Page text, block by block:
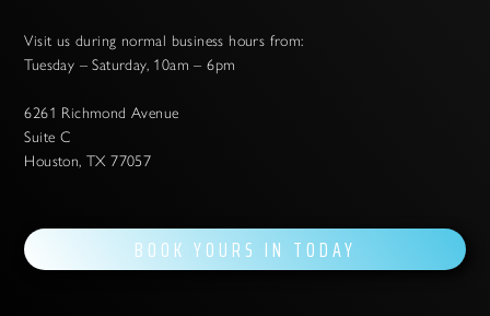
Visit us during normal business hours from:
Tuesday – Saturday, 10am – 6pm
6261 Richmond Avenue
Suite C
Houston, TX 77057
BOOK YOURS IN TODAY